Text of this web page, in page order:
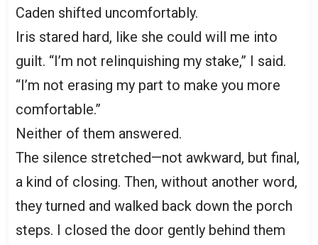
Caden shifted uncomfortably.
Iris stared hard, like she could will me into
guilt. “I’m not relinquishing my stake,” I said.
“I’m not erasing my part to make you more
comfortable.”
Neither of them answered.
The silence stretched—not awkward, but final,
a kind of closing. Then, without another word,
they turned and walked back down the porch
steps. I closed the door gently behind them